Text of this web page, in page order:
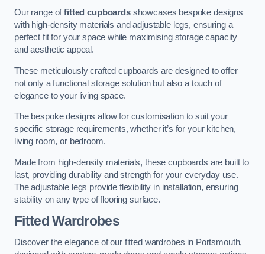
Our range offitted cupboardsshowcases bespoke designs
with high-density materials and adjustable legs, ensuring a
perfect fit for your space while maximising storage capacity
and aesthetic appeal.
These meticulously crafted cupboards are designed to offer
not only a functional storage solution but also a touch of
elegance to your living space.
The bespoke designs allow for customisation to suit your
specific storage requirements, whether it’s for your kitchen,
living room, or bedroom.
Made from high-density materials, these cupboards are built to
last, providing durability and strength for your everyday use.
The adjustable legs provide flexibility in installation, ensuring
stability on any type of flooring surface.
Fitted Wardrobes
Discover the elegance of our fitted wardrobes in Portsmouth,